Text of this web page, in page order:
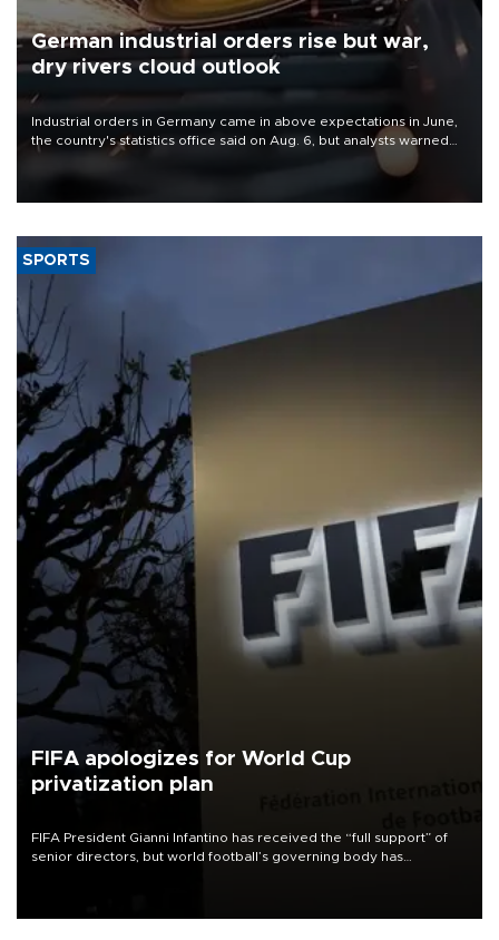
German industrial orders rise but war,
dry rivers cloud outlook
Industrial orders in Germany came in above expectations in June,
the country's statistics office said on Aug. 6, but analysts warned
that rivers running dry and the Mideast war could spell trouble.
SPORTS
FIFA apologizes for World Cup
privatization plan
FIFA President Gianni Infantino has received the “full support” of
senior directors, but world football’s governing body has